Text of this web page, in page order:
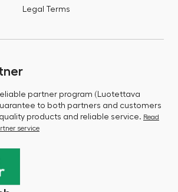
Legal Terms
partner program (Luotettava
to both partners and customers
products and reliable service. Read
service